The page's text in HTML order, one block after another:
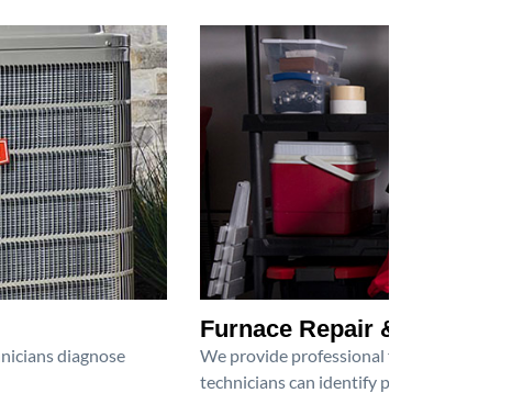
diagnose
Furnace Repair & Service
We provide professional furnace repair
technicians can identify problems,